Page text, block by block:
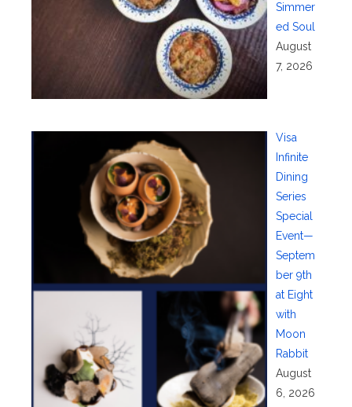
Simmer
ed Soul
August
7, 2026
Visa
Infinite
Dining
Series
Special
Event—
Septem
ber 9th
at Eight
with
Moon
Rabbit
August
6, 2026